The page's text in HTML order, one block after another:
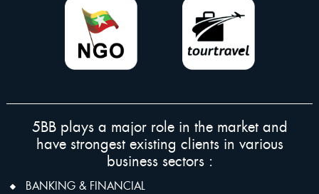
5BB plays a major role in the market and
have strongest existing clients in various
business sectors :
BANKING & FINANCIAL